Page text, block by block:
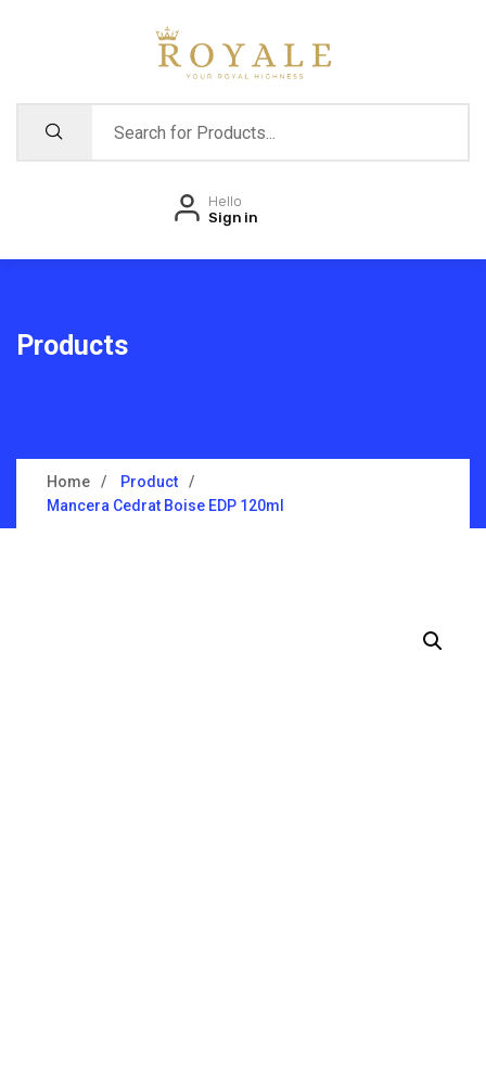
Hello
Sign in
Products
Home
Product
Mancera Cedrat Boise EDP 120ml